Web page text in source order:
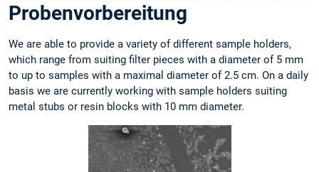
Probenvorbereitung
We are able to provide a variety of different sample holders,
which range from suiting filter pieces with a diameter of 5 mm
to up to samples with a maximal diameter of 2.5 cm. On a daily
basis we are currently working with sample holders suiting
metal stubs or resin blocks with 10 mm diameter.